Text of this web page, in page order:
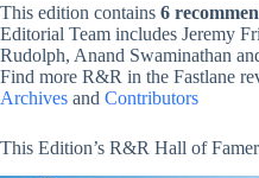
This edition contains 6
Editorial Team includes Jeremy
Rudolph, Anand Swaminathan
Find more R&R in the Fastlane
Archives and Contributors
This Edition’s R&R Hall of Famer